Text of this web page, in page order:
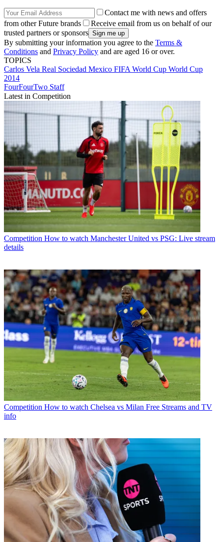
Contact me with news and offers
from other Future brands
Receive email from us on behalf of our
trusted partners or sponsors
By submitting your information you agree to the Terms &
Conditions and Privacy Policy and are aged 16 or over.
TOPICS
Carlos Vela Real Sociedad Mexico FIFA World Cup World Cup
2014
FourFourTwo Staff
Latest in Competition
Competition How to watch Manchester United vs PSG: Live stream
details
Competition How to watch Chelsea vs Milan Free Streams and TV
info